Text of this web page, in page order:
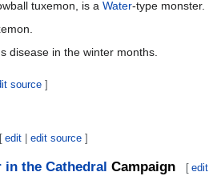
tuxemon, is a Water-type monster.
disease in the winter months.
source ]
[ edit |edit source ]
in the Cathedral Campaign [ edit